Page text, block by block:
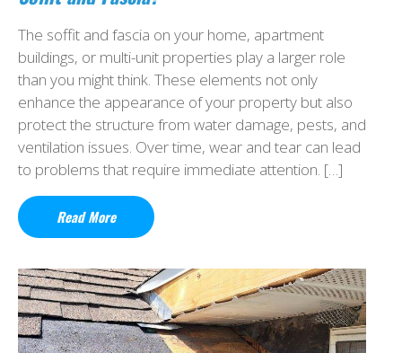
The soffit and fascia on your home, apartment
buildings, or multi-unit properties play a larger role
than you might think. These elements not only
enhance the appearance of your property but also
protect the structure from water damage, pests, and
ventilation issues. Over time, wear and tear can lead
to problems that require immediate attention. […]
Read More